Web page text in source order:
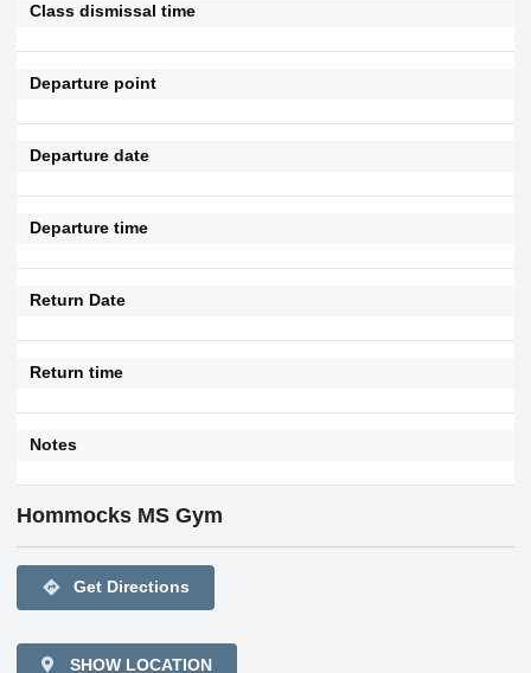
Class dismissal time
Departure point
Departure date
Departure time
Return Date
Return time
Notes
Hommocks MS Gym
directions Get Directions
SHOW LOCATION